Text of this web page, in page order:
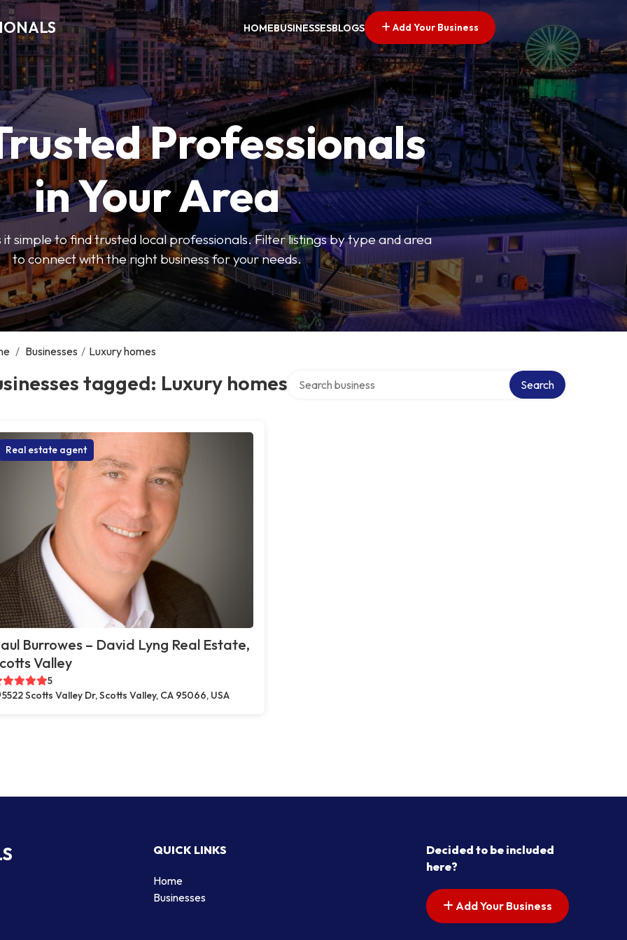
HOMEBUSINESSESBLOGS Add Your Business
Professionals
in Your Area
simple to find trusted local professionals. Filter listings by type and area
to connect with the right business for your needs.
/ Businesses / Luxury homes
tagged: Luxury homes Search
Real estate agent
Burrowes – David Lyng Real Estate,
Valley
5
5522 Scotts Valley Dr, Scotts Valley, CA 95066, USA
QUICK LINKS
Home
Businesses
Decided to be included
here?
Add Your Business